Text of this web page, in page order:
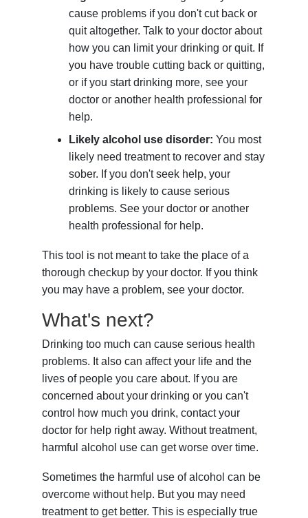
cause problems if you don't cut back or
quit altogether. Talk to your doctor about
how you can limit your drinking or quit. If
you have trouble cutting back or quitting,
or if you start drinking more, see your
doctor or another health professional for
help.
Likely alcohol use disorder: You most
likely need treatment to recover and stay
sober. If you don't seek help, your
drinking is likely to cause serious
problems. See your doctor or another
health professional for help.
This tool is not meant to take the place of a
thorough checkup by your doctor. If you think
you may have a problem, see your doctor.
What's next?
Drinking too much can cause serious health
problems. It also can affect your life and the
lives of people you care about. If you are
concerned about your drinking or you can't
control how much you drink, contact your
doctor for help right away. Without treatment,
harmful alcohol use can get worse over time.
Sometimes the harmful use of alcohol can be
overcome without help. But you may need
treatment to get better. This is especially true